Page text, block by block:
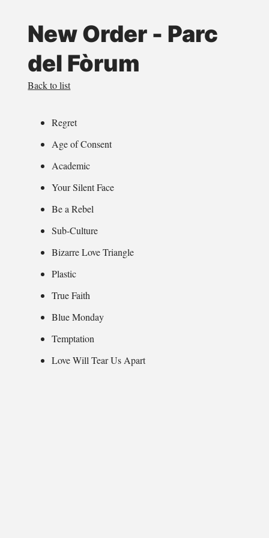
New Order - Parc
del Fòrum
Back to list
Regret
Age of Consent
Academic
Your Silent Face
Be a Rebel
Sub-Culture
Bizarre Love Triangle
Plastic
True Faith
Blue Monday
Temptation
Love Will Tear Us Apart